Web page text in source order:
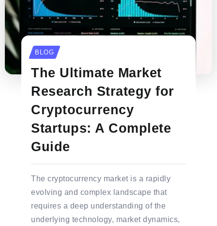
BLOG
The Ultimate Market
Research Strategy for
Cryptocurrency
Startups: A Complete
Guide
The cryptocurrency market is a rapidly
evolving and complex landscape that
requires a deep understanding of the
underlying technology, market dynamics,